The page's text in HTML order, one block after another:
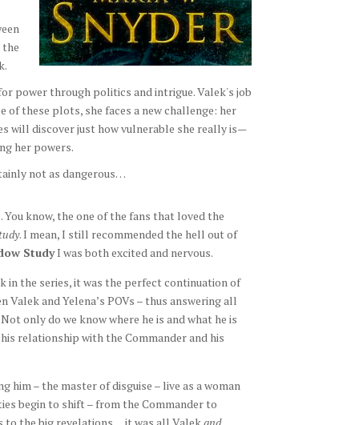
the
power through politics and intrigue. Valek's job
of these plots, she faces a new challenge: her
will discover just how vulnerable she really is—
her powers.
not as dangerous…
You know, the one of the fans that loved the
. I mean, I still recommended the hell out of
StudyI was both excited and nervous.
in the series, it was the perfect continuation of
and Yelena’s POVs – thus answering all
only do we know where he is and what he is
relationship with the Commander and his
him – the master of disguise – live as a woman
begin to shift – from the Commander to